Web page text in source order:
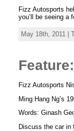
Fizz Autosports
you’ll be seeing a
May 18th, 2011 |
Fizz Autosports
Ming Hang Ng’s
Words: Ginash
Discuss the car in